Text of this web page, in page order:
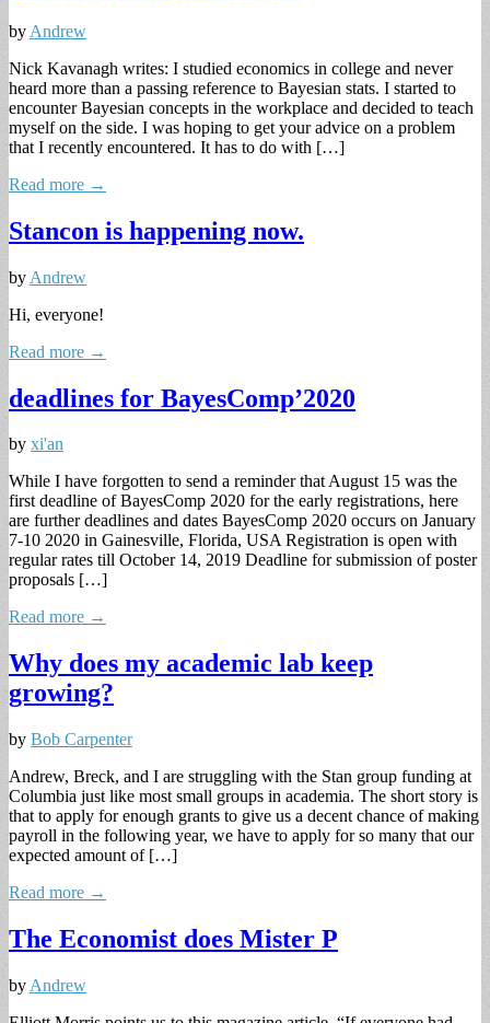
by Andrew
Nick Kavanagh writes: I studied economics in college and never
heard more than a passing reference to Bayesian stats. I started to
encounter Bayesian concepts in the workplace and decided to teach
myself on the side. I was hoping to get your advice on a problem
that I recently encountered. It has to do with […]
Read more →
Stancon is happening now.
by Andrew
Hi, everyone!
Read more →
deadlines for BayesComp’2020
by xi'an
While I have forgotten to send a reminder that August 15 was the
first deadline of BayesComp 2020 for the early registrations, here
are further deadlines and dates BayesComp 2020 occurs on January
7-10 2020 in Gainesville, Florida, USA Registration is open with
regular rates till October 14, 2019 Deadline for submission of poster
proposals […]
Read more →
Why does my academic lab keep
growing?
by Bob Carpenter
Andrew, Breck, and I are struggling with the Stan group funding at
Columbia just like most small groups in academia. The short story is
that to apply for enough grants to give us a decent chance of making
payroll in the following year, we have to apply for so many that our
expected amount of […]
Read more →
The Economist does Mister P
by Andrew